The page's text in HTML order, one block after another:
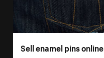
Sell enamel pins online